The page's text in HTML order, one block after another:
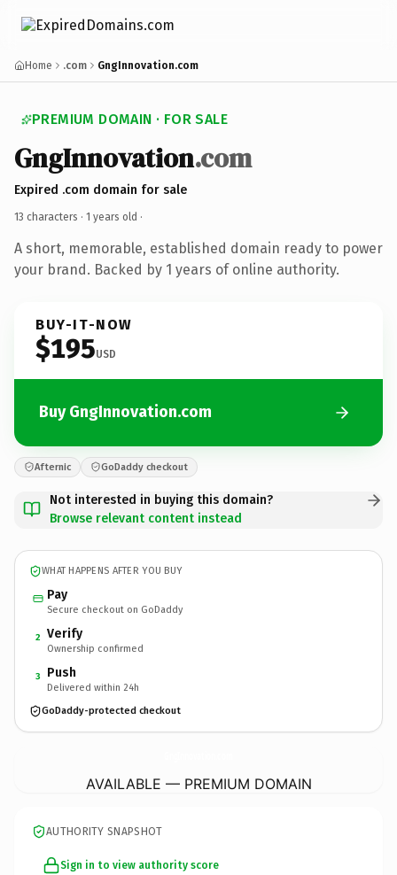
Home .com GngInnovation.com
PREMIUM DOMAIN · FOR SALE
GngInnovation.com
Expired .com domain for sale
13 characters · 1 years old ·
A short, memorable, established domain ready to power
your brand. Backed by 1 years of online authority.
BUY-IT-NOW
$195USD
Buy GngInnovation.com
Afternic GoDaddy checkout
Not interested in buying this domain?
Browse relevant content instead
WHAT HAPPENS AFTER YOU BUY
Pay
Secure checkout on GoDaddy
2 Verify
Ownership confirmed
3 Push
Delivered within 24h
GoDaddy-protected checkout
AVAILABLE — PREMIUM DOMAIN
AUTHORITY SNAPSHOT
Sign in to view authority score